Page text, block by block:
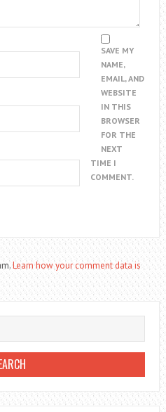
SAVE MY
NAME,
EMAIL, AND
WEBSITE
IN THIS
BROWSER
FOR THE
NEXT
TIME I
COMMENT.
Learn how your comment data is